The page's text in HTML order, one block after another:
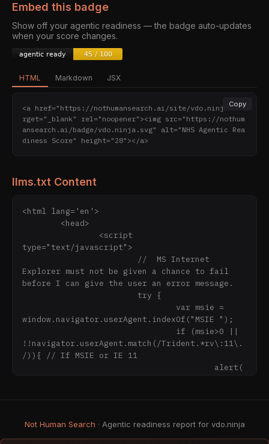
Embed this badge
Show off your agentic readiness — the badge auto-updates
when your score changes.
HTML Markdown JSX
Copy
<a href="https://nothumansearch.ai/site/vdo.ninja" ta
rget="_blank" rel="noopener"><img src="https://nothum
ansearch.ai/badge/vdo.ninja.svg" alt="NHS Agentic Rea
diness Score" height="28"></a>
llms.txt Content
<html lang='en'>
type="text/javascript">
Explorer must not be given a chance to fail
before I can give the user an error message.
window.navigator.userAgent.indexOf("MSIE ");
!!navigator.userAgent.match(/Trident.*rv\:11\.
/)){ // If MSIE or IE 11
					consol
e.error("INTERNET EXPLORER IS EVIL");
Not Human Search · Agentic readiness report for vdo.ninja